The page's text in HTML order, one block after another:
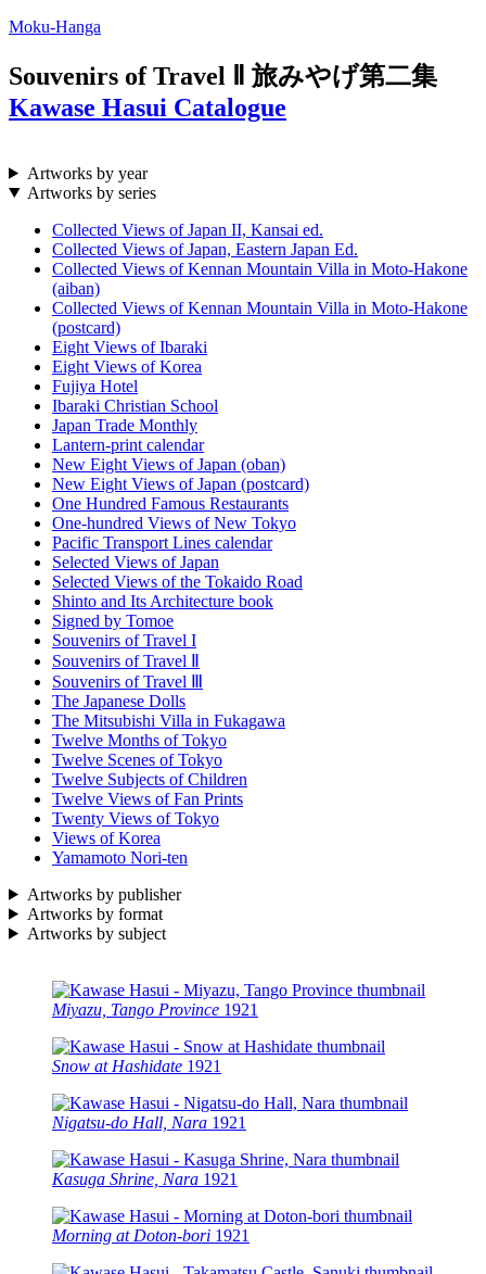
Moku-Hanga
Souvenirs of Travel Ⅱ 旅みやげ第二集
Kawase Hasui Catalogue
Artworks by year
Artworks by series
Collected Views of Japan II, Kansai ed.
Collected Views of Japan, Eastern Japan Ed.
Collected Views of Kennan Mountain Villa in Moto-Hakone
(aiban)
Collected Views of Kennan Mountain Villa in Moto-Hakone
(postcard)
Eight Views of Ibaraki
Eight Views of Korea
Fujiya Hotel
Ibaraki Christian School
Japan Trade Monthly
Lantern-print calendar
New Eight Views of Japan (oban)
New Eight Views of Japan (postcard)
One Hundred Famous Restaurants
One-hundred Views of New Tokyo
Pacific Transport Lines calendar
Selected Views of Japan
Selected Views of the Tokaido Road
Shinto and Its Architecture book
Signed by Tomoe
Souvenirs of Travel I
Souvenirs of Travel Ⅱ
Souvenirs of Travel Ⅲ
The Japanese Dolls
The Mitsubishi Villa in Fukagawa
Twelve Months of Tokyo
Twelve Scenes of Tokyo
Twelve Subjects of Children
Twelve Views of Fan Prints
Twenty Views of Tokyo
Views of Korea
Yamamoto Nori-ten
Artworks by publisher
Artworks by format
Artworks by subject
Miyazu, Tango Province 1921
Snow at Hashidate 1921
Nigatsu-do Hall, Nara 1921
Kasuga Shrine, Nara 1921
Morning at Doton-bori 1921